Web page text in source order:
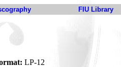
FIU Library
LP-12